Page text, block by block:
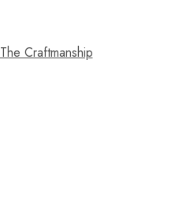
The Craftmanship